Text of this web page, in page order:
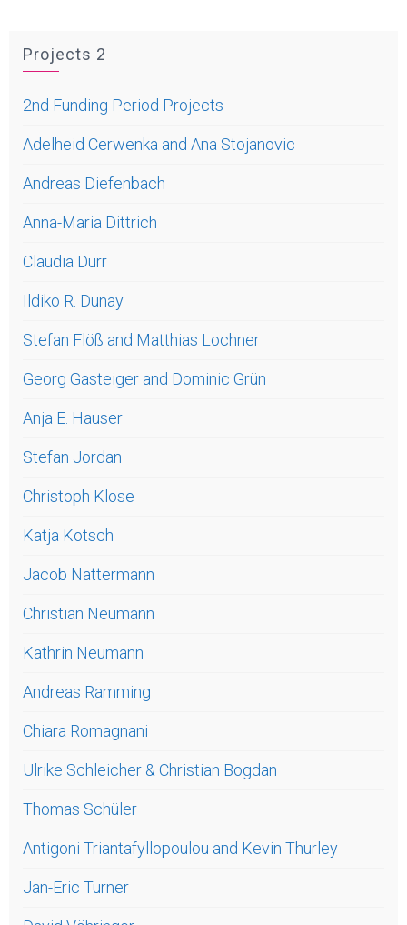
Projects 2
2nd Funding Period Projects
Adelheid Cerwenka and Ana Stojanovic
Andreas Diefenbach
Anna-Maria Dittrich
Claudia Dürr
Ildiko R. Dunay
Stefan Flöß and Matthias Lochner
Georg Gasteiger and Dominic Grün
Anja E. Hauser
Stefan Jordan
Christoph Klose
Katja Kotsch
Jacob Nattermann
Christian Neumann
Kathrin Neumann
Andreas Ramming
Chiara Romagnani
Ulrike Schleicher & Christian Bogdan
Thomas Schüler
Antigoni Triantafyllopoulou and Kevin Thurley
Jan-Eric Turner